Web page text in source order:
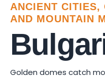
ANCIENT CITIES,
AND MOUNTAIN
Golden domes catch